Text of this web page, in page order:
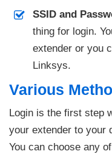
SSID and
thing for login.
extender or you
Linksys.
Various
Login is the first step
your extender to your
You can choose any